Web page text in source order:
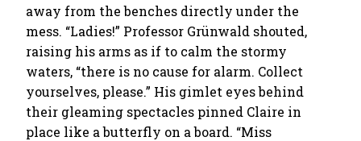
away from the benches directly under the
mess. “Ladies!” Professor Grünwald shouted,
raising his arms as if to calm the stormy
waters, “there is no cause for alarm. Collect
yourselves, please.” His gimlet eyes behind
their gleaming spectacles pinned Claire in
place like a butterfly on a board. “Miss